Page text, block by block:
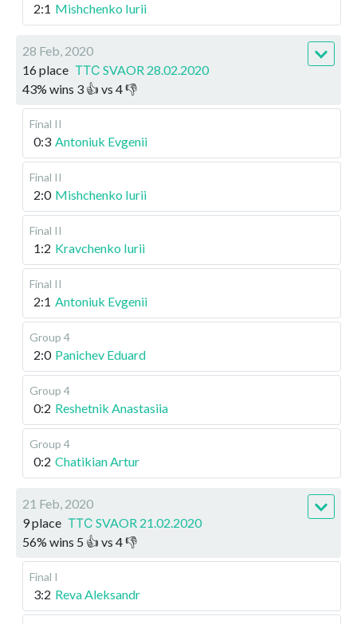
2:1 Mishchenko Iurii
28 Feb, 2020
16 place ТТС SVAOR 28.02.2020
43% wins 3 👍 vs 4👎
Final II
0:3 Antoniuk Evgenii
Final II
2:0 Mishchenko Iurii
Final II
1:2 Kravchenko Iurii
Final II
2:1 Antoniuk Evgenii
Group 4
2:0 Panichev Eduard
Group 4
0:2 Reshetnik Anastasiia
Group 4
0:2 Chatikian Artur
21 Feb, 2020
9 place ТТС SVAOR 21.02.2020
56% wins 5 👍 vs 4👎
Final I
3:2 Reva Aleksandr